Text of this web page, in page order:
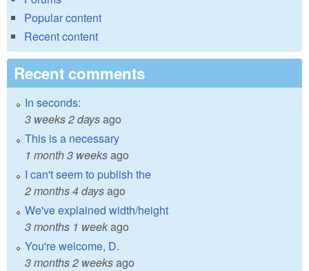
Popular content
Recent content
Recent comments
In seconds:
3 weeks 2 daysago
This is a necessary
1 month 3 weeksago
I can't seem to publish the
2 months 4 daysago
We've explained width/height
3 months 1 weekago
You're welcome, D.
3 months 2 weeksago